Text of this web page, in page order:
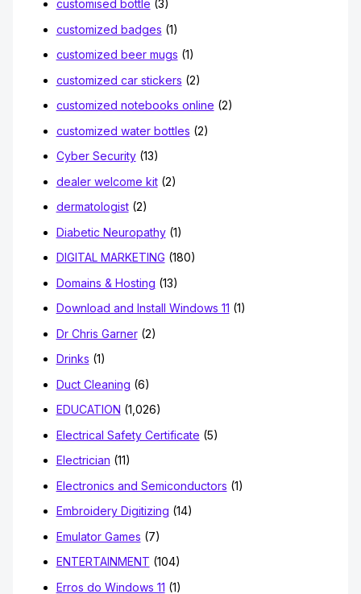
customised bottle (3)
customized badges (1)
customized beer mugs (1)
customized car stickers (2)
customized notebooks online (2)
customized water bottles (2)
Cyber Security(13)
dealer welcome kit(2)
dermatologist(2)
Diabetic Neuropathy(1)
DIGITAL MARKETING (180)
Domains & Hosting (13)
Download and Install Windows 11 (1)
Dr Chris Garner(2)
Drinks (1)
Duct Cleaning (6)
EDUCATION (1,026)
Electrical Safety Certificate (5)
Electrician (11)
Electronics and Semiconductors (1)
Embroidery Digitizing (14)
Emulator Games (7)
ENTERTAINMENT (104)
Erros do Windows 11 (1)